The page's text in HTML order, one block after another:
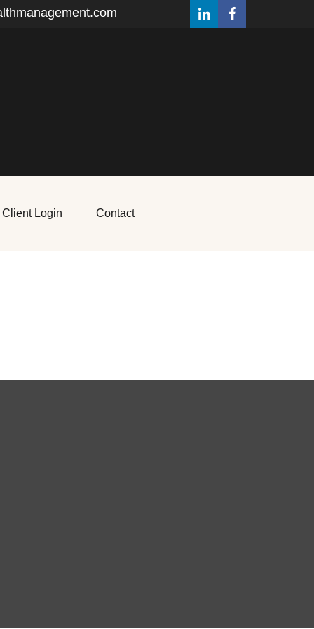
Client Login Contact